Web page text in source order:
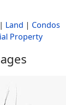
| Land | Condos
Property